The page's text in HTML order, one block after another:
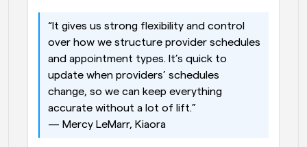
“It gives us strong flexibility and control
over how we structure provider schedules
and appointment types. It’s quick to
update when providers’ schedules
change, so we can keep everything
accurate without a lot of lift.”
— Mercy LeMarr, Kiaora